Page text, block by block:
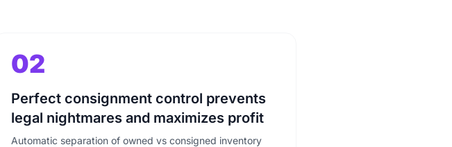
02
Perfect consignment control prevents
legal nightmares and maximizes profit
Automatic separation of owned vs consigned inventory